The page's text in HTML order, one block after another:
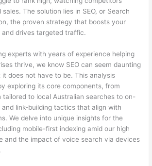
The solution lies in SEO, or Search
the proven strategy that boosts your
and drives targeted traffic.
experts with years of experience helping
thrive, we know SEO can seem daunting
it does not have to be. This analysis
exploring its core components, from
tailored to local Australian searches to on-
and link-building tactics that align with
We delve into unique insights for the
mobile-first indexing amid our high
and the impact of voice search via devices